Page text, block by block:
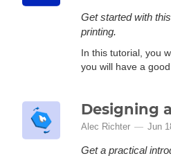
Get started with
printing.
In this tutorial, you
you will have a
Designing
Alec Richter Jun
Get a practical